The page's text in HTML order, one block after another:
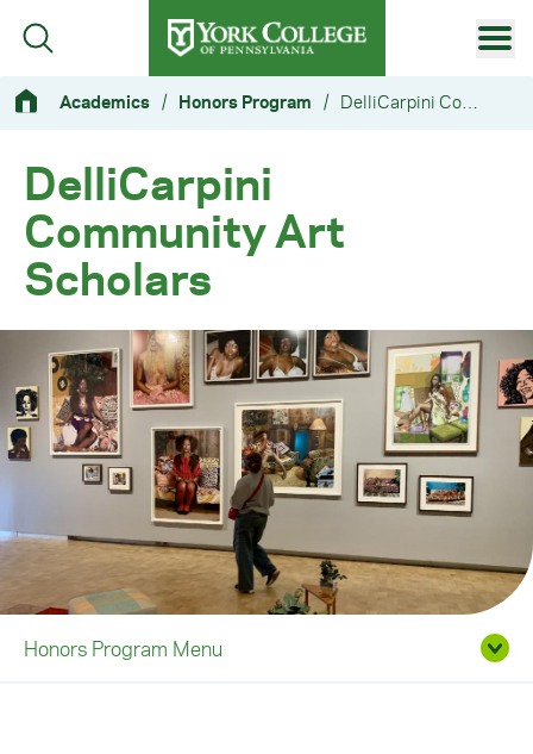
Skip to main content
Primary Navigation
Academics / Honors Program /
DelliCarpini
Community Art
Scholars
Honors Program Menu